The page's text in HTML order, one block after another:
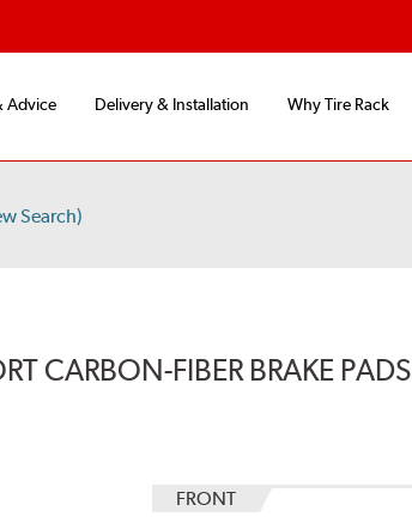
Advice Delivery & Installation Why Tire Rack
Search)
CARBON-FIBER BRAKE PADS
FRONT